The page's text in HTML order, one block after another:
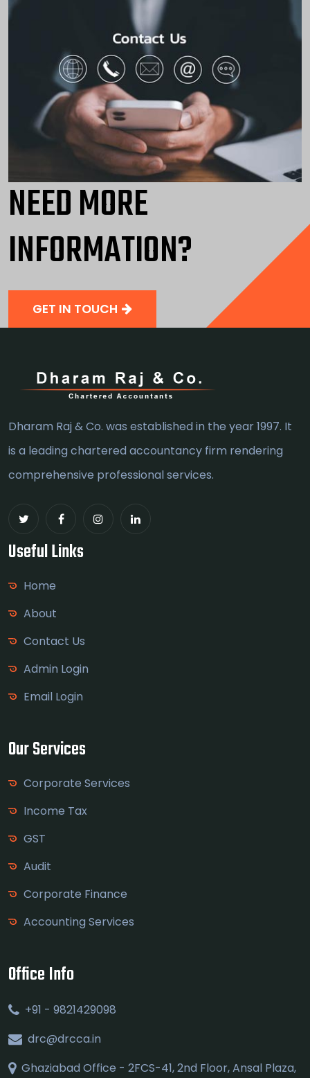
NEED MORE
INFORMATION?
GET IN TOUCH
Dharam Raj & Co. was established in the year 1997. It
is a leading chartered accountancy firm rendering
comprehensive professional services.
Useful Links
Home
About
Contact Us
Admin Login
Email Login
Our Services
Corporate Services
Income Tax
GST
Audit
Corporate Finance
Accounting Services
Office Info
+91 - 9821429098
drc@drcca.in
Ghaziabad Office - 2FCS-41, 2nd Floor, Ansal Plaza,